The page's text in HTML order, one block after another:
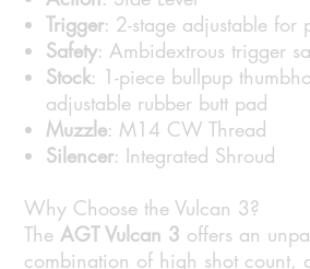
Trigger: 2-stage adjustable for
Safety: Ambidextrous trigger
Stock: 1-piece bullpup
adjustable rubber butt pad
Muzzle: M14 CW Thread
Silencer: Integrated Shroud
Why Choose the Vulcan 3?
TheAGT Vulcan 3 offers an
combination of high shot count,